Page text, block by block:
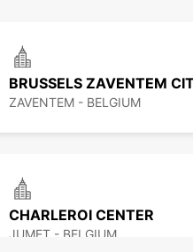
BRUSSELS ZAVENTEM
ZAVENTEM - BELGIUM
CHARLEROI CENTER
JUMET - BELGIUM